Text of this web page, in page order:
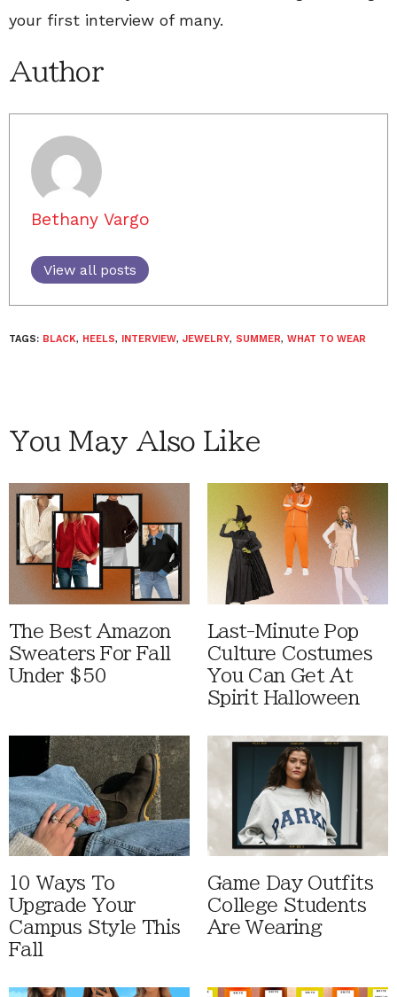
your first interview of many.
Author
Bethany Vargo
View all posts
TAGS: BLACK, HEELS, INTERVIEW, JEWELRY, SUMMER, WHAT TO WEAR
You May Also Like
The Best Amazon
Sweaters For Fall
Under $50
Last-Minute Pop
Culture Costumes
You Can Get At
Spirit Halloween
10 Ways To
Upgrade Your
Campus Style This
Fall
Game Day Outfits
College Students
Are Wearing